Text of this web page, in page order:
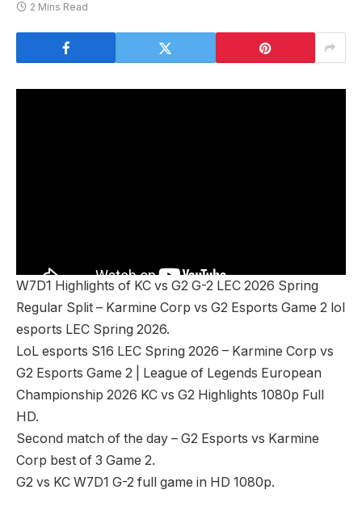
2 Mins Read
W7D1 Highlights of KC vs G2 G-2 LEC 2026 Spring
Regular Split – Karmine Corp vs G2 Esports Game 2 lol
esports LEC Spring 2026.
LoL esports S16 LEC Spring 2026 – Karmine Corp vs
G2 Esports Game 2 | League of Legends European
Championship 2026 KC vs G2 Highlights 1080p Full
HD.
Second match of the day – G2 Esports vs Karmine
Corp best of 3 Game 2.
G2 vs KC W7D1 G-2 full game in HD 1080p.